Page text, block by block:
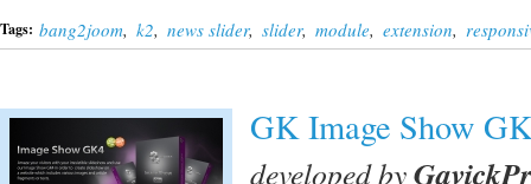
Tags: bang2joom, k2, news slider, slider, module, extension,
GK Image Show
developed by